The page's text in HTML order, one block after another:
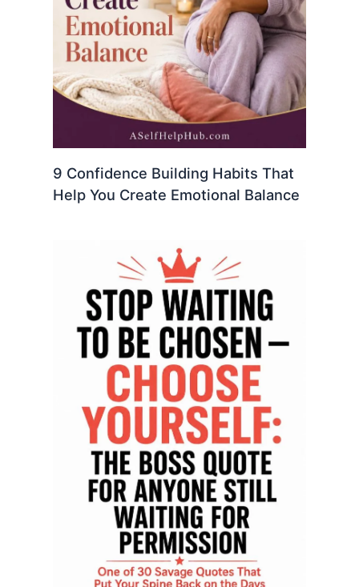
9 Confidence Building Habits That
Help You Create Emotional Balance